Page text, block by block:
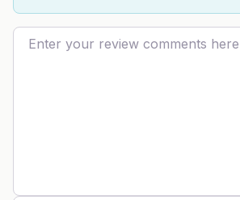
Review text